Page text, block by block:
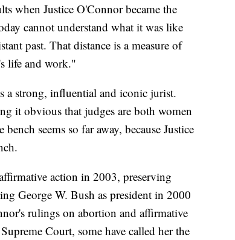
when Justice O'Connor became the
cannot understand what it was like
past. That distance is a measure of
life and work."
a strong, influential and iconic jurist.
it obvious that judges are both women
seems so far away, because Justice
action in 2003, preserving
George W. Bush as president in 2000
rulings on abortion and affirmative
Court, some have called her the